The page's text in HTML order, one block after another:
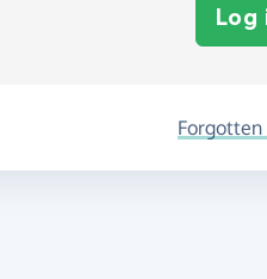
Log
Forgotten